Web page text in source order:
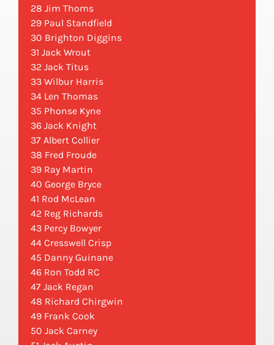
28 Jim Thoms
29 Paul Standfield
30 Brighton Diggins
31 Jack Wrout
32 Jack Titus
33 Wilbur Harris
34 Len Thomas
35 Phonse Kyne
36 Jack Knight
37 Albert Collier
38 Fred Froude
39 Ray Martin
40 George Bryce
41 Rod McLean
42 Reg Richards
43 Percy Bowyer
44 Cresswell Crisp
45 Danny Guinane
46 Ron Todd RC
47 Jack Regan
48 Richard Chirgwin
49 Frank Cook
50 Jack Carney